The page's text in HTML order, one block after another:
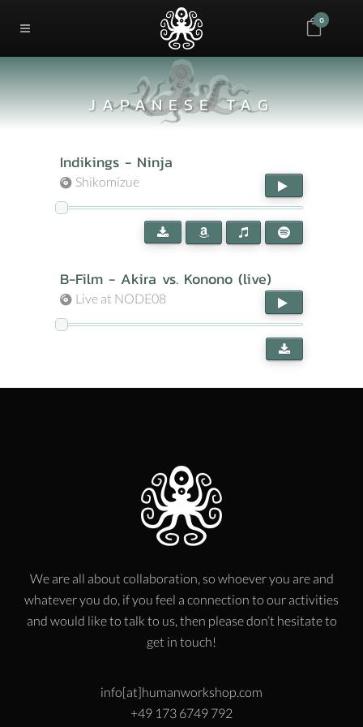
0
JAPANESE TAG
Indikings - Ninja
Shikomizue
B-Film - Akira vs. Konono (live)
Live at NODE08
We are all about collaboration, so whoever you are and
whatever you do, if you feel a connection to our activities
and would like to talk to us, then please don’t hesitate to
get in touch!
info[at]humanworkshop.com
+49 173 6749 792